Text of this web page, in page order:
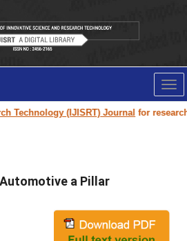
(IJISRT) Journalfor research
a Pillar